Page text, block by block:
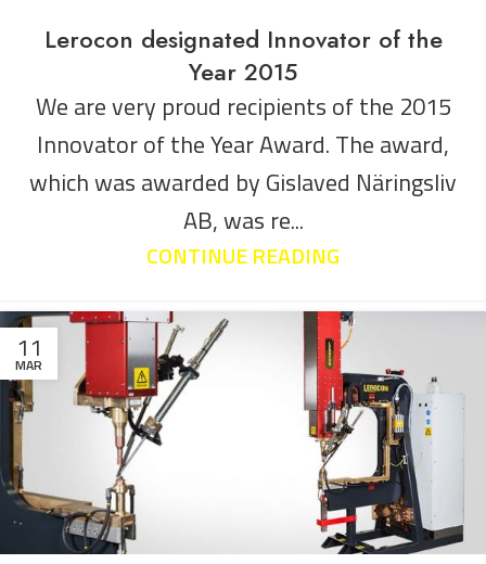
Lerocon designated Innovator of the
Year 2015
We are very proud recipients of the 2015
Innovator of the Year Award. The award,
which was awarded by Gislaved Näringsliv
AB, was re...
CONTINUE READING
11
MAR